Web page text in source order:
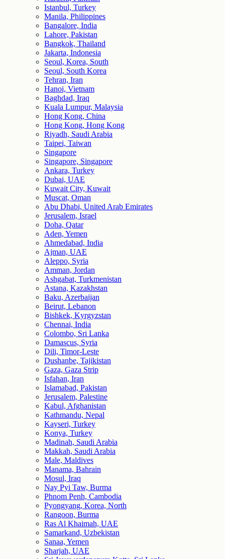
Istanbul, Turkey
Manila, Philippines
Bangalore, India
Lahore, Pakistan
Bangkok, Thailand
Jakarta, Indonesia
Seoul, Korea, South
Seoul, South Korea
Tehran, Iran
Hanoi, Vietnam
Baghdad, Iraq
Kuala Lumpur, Malaysia
Hong Kong, China
Hong Kong, Hong Kong
Riyadh, Saudi Arabia
Taipei, Taiwan
Singapore
Singapore, Singapore
Ankara, Turkey
Dubai, UAE
Kuwait City, Kuwait
Muscat, Oman
Abu Dhabi, United Arab Emirates
Jerusalem, Israel
Doha, Qatar
Aden, Yemen
Ahmedabad, India
Ajman, UAE
Aleppo, Syria
Amman, Jordan
Ashgabat, Turkmenistan
Astana, Kazakhstan
Baku, Azerbaijan
Beirut, Lebanon
Bishkek, Kyrgyzstan
Chennai, India
Colombo, Sri Lanka
Damascus, Syria
Dili, Timor-Leste
Dushanbe, Tajikistan
Gaza, Gaza Strip
Isfahan, Iran
Islamabad, Pakistan
Jerusalem, Palestine
Kabul, Afghanistan
Kathmandu, Nepal
Kayseri, Turkey
Konya, Turkey
Madinah, Saudi Arabia
Makkah, Saudi Arabia
Male, Maldives
Manama, Bahrain
Mosul, Iraq
Nay Pyi Taw, Burma
Phnom Penh, Cambodia
Pyongyang, Korea, North
Rangoon, Burma
Ras Al Khaimah, UAE
Samarkand, Uzbekistan
Sanaa, Yemen
Sharjah, UAE